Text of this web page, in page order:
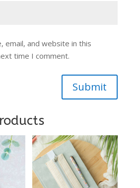
email, and website in this
time I comment.
Submit